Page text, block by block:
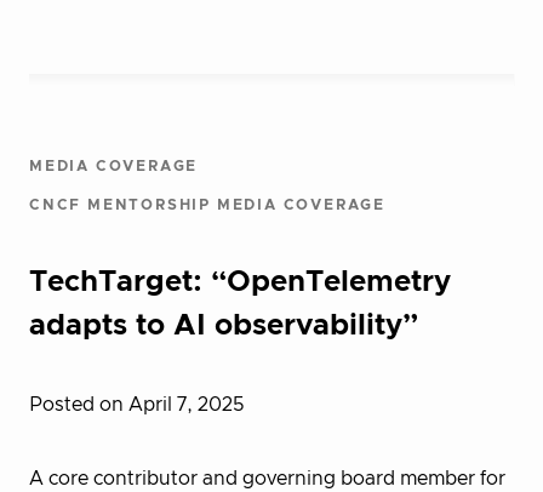
MEDIA COVERAGE
CNCF MENTORSHIP MEDIA COVERAGE
TechTarget: “OpenTelemetry
adapts to AI observability”
Posted on April 7, 2025
A core contributor and governing board member for